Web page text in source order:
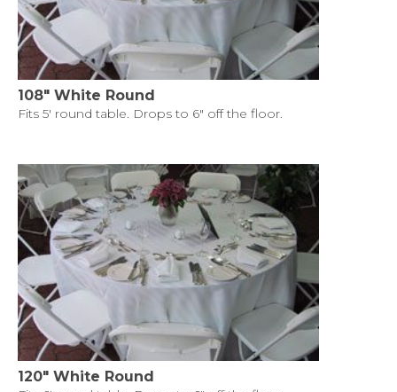
108" White Round
Fits 5' round table. Drops to 6" off the floor.
120" White Round